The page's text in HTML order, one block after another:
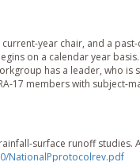
year chair, and a
on a calendar year
has a leader, who
17 members with subject-
surface runoff studies.
NationalPprotocolrev.pdf